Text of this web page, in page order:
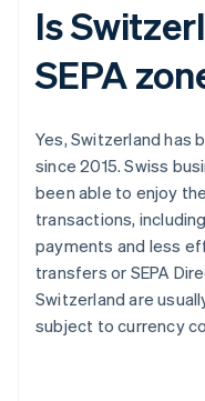
Is
SEPA
Yes, Switzerland has
since 2015. Swiss
been able to enjoy
transactions,
payments and less
transfers or SEPA
Switzerland are
subject to currency